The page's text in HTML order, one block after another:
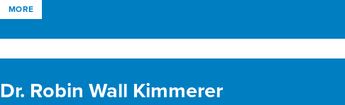
MORE
Dr. Robin Wall Kimmerer